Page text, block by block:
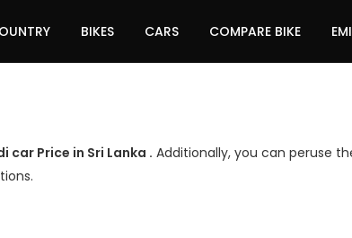
BIKES CARS COMPARE BIKE
car Price in Sri Lanka . Additionally, you can peruse